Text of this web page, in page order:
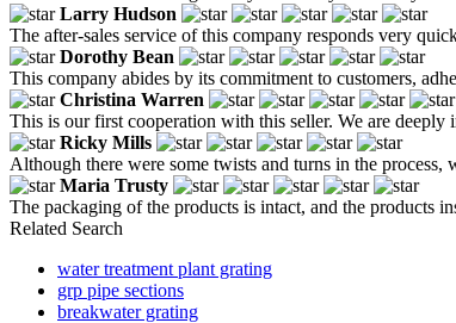
Larry Hudson
The after-sales service of this company responds very
Dorothy Bean
This company abides by its commitment to customers,
Christina Warren
This is our first cooperation with this seller. We are
Ricky Mills
Although there were some twists and turns in the
Maria Trusty
The packaging of the products is intact, and the products
Related Search
water treatment plant grating
grp pipe sections
breakwater grating